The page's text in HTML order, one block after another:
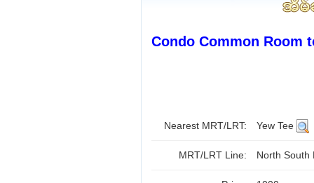
Condo Common Room
Nearest MRT/LRT: Yew Tee
MRT/LRT Line: North